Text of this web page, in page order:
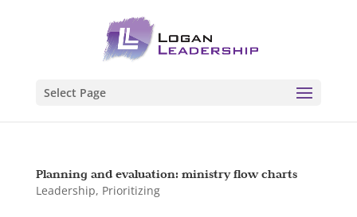
Select Page
Planning and evaluation: ministry flow charts
Leadership, Prioritizing